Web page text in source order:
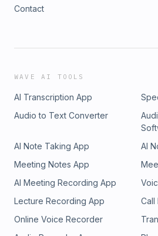
Contact
WAVE AI TOOLS
AI Transcription App
Audio to Text Converter
AI Note Taking App
AI
Meeting Notes App
AI Meeting Recording App
Lecture Recording App
Call
Online Voice Recorder